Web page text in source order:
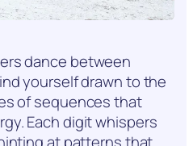
dance between
yourself drawn to the
of sequences that
Each digit whispers
at patterns that